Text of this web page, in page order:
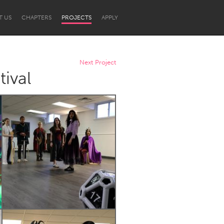
US CHAPTERS PROJECTS APPLY
Newcastle
Next Project